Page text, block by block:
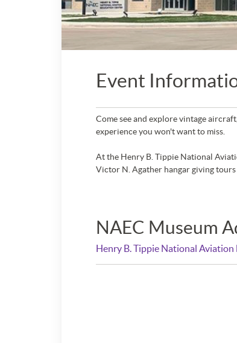
Event
Come see and explore vintage
experience you won't want to miss.
At the Henry B. Tippie National
Victor N. Agather hangar giving
NAEC Museum
Henry B. Tippie National